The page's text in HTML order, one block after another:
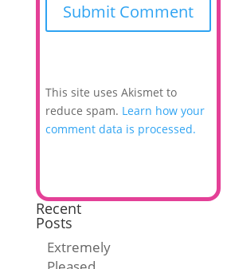
This site uses Akismet to
reduce spam. Learn how your
comment data is processed.
Recent
Posts
Extremely